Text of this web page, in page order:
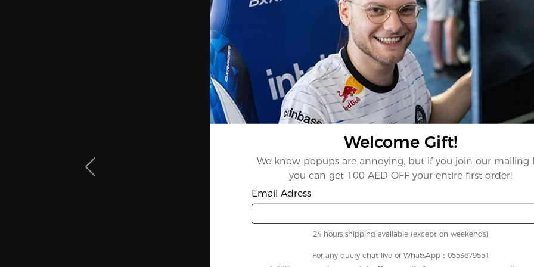
Welcome Gift!
We know popups are annoying, but if you join our mailing
you can get 100 AED OFF your entire first order!
Email Adress
24 hours shipping available (except on weekends)
For any query chat live or WhatsApp：0553679551